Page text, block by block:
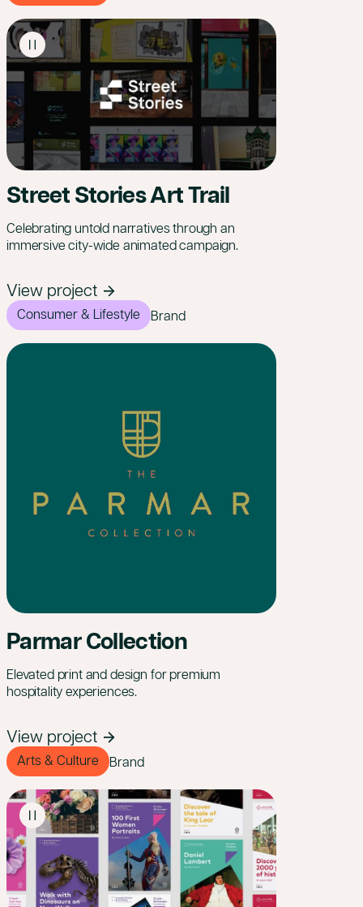
Street Stories Art Trail
Celebrating untold narratives through an
immersive city-wide animated campaign.
View project
Consumer & Lifestyle Brand
Parmar Collection
Elevated print and design for premium
hospitality experiences.
View project
Arts & Culture Brand